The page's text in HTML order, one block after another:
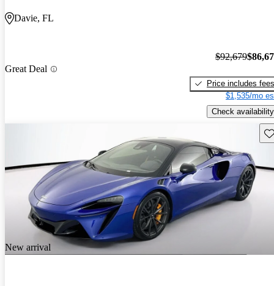
Davie, FL
Great Deal
$92,679
Price includes fees
$1,535/mo
Check availability
New arrival